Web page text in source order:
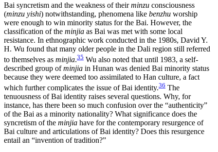
Bai syncretism and the weakness of theirminzu consciousness
(minzu yishi) notwithstanding, phenomena like benzhu worship
were enough to win minority status for the Bai. However, the
classification of the minjia as Bai was met with some local
resistance. In ethnographic work conducted in the 1980s, David Y.
H. Wu found that many older people in the Dali region still referred
to themselves as minjia.35 Wu also noted that until 1983, a self-
described group ofminjia in Hunan was denied Bai minority status
because they were deemed too assimilated to Han culture, a fact
which further complicates the issue of Bai identity.36 The
tenuousness of Bai identity raises several questions. Why, for
instance, has there been so much confusion over the “authenticity”
of the Bai as a minority nationality? What significance does the
syncretism of the minjia have for the contemporary resurgence of
Bai culture and articulations of Bai identity? Does this resurgence
entail an “invention of tradition?”